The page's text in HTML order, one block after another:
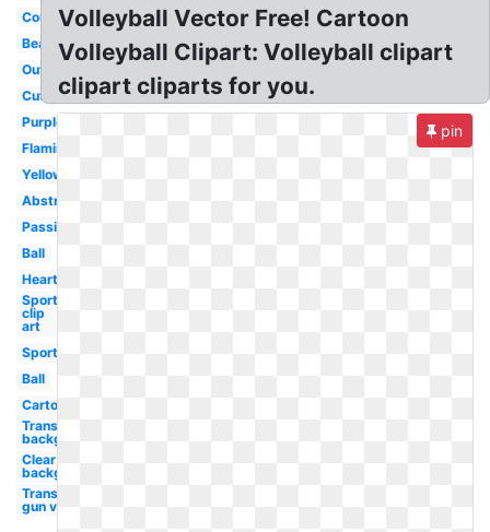
Court
Beach
Outline
Cute
Purple
Flaming
Yellow
Abstract
Passing
Ball
Heart
Sports
clip
art
Sports
Ball
Cartoon
Transparent
background
Clear
background
Transparent
gun vector
Volleyball Vector Free! Cartoon
Volleyball Clipart: Volleyball clipart
clipart cliparts for you.
pin